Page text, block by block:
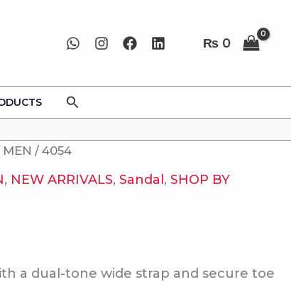
₨ 0
Search
MEN / 4054
, NEW ARRIVALS,Sandal,SHOP BY
a dual-tone wide strap and secure toe